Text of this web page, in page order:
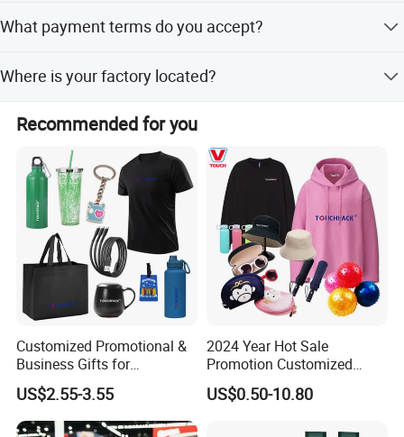
Contact us today, once cooperated, always friends!
applications.
What payment terms do you accept?
amount payments.
Where is your factory located?
Our factory is located in Shanghai, China.
Recommended for you
Customized Promotional &
Business Gifts for
Marketing and Business
Recognition
US$2.55-3.55
2024 Year Hot Sale
Promotion Customized
Branded Giftaway Products
US$0.50-10.80